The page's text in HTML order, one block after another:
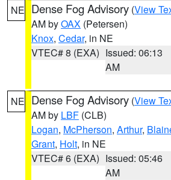
NE Dense Fog Advisory (View
AM byOAX (Petersen)
Knox, Cedar, in NE
VTEC# 8 (EXA) Issued: 06:13
AM
NE Dense Fog Advisory (View
AM by LBF (CLB)
Logan, McPherson, Arthur,
Grant, Holt, in NE
VTEC# 6 (EXA) Issued: 05:46
AM